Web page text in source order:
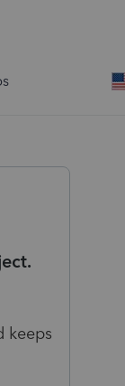
keeps